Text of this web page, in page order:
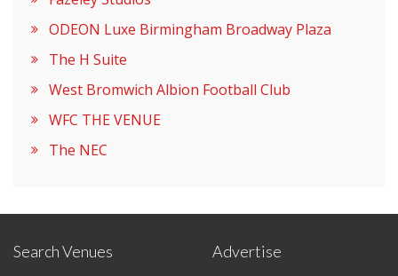
ODEON Luxe Birmingham Broadway Plaza
The H Suite
West Bromwich Albion Football Club
WFC THE VENUE
The NEC
Search Venues
Advertise